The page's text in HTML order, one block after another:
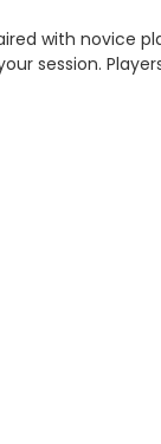
with novice
session.